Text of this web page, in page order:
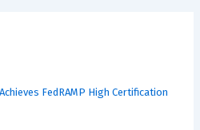
FedRAMP High Certification